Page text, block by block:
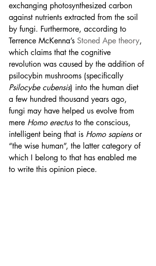
exchanging photosynthesized carbon
against nutrients extracted from the soil
by fungi. Furthermore, according to
Terrence McKenna’s Stoned Ape theory,
which claims that the cognitive
revolution was caused by the addition of
psilocybin mushrooms (specifically
Psilocybe cubensis) into the human diet
a few hundred thousand years ago,
fungi may have helped us evolve from
mere Homo erectus to the conscious,
intelligent being that is Homo sapiens or
“the wise human”, the latter category of
which I belong to that has enabled me
to write this opinion piece.